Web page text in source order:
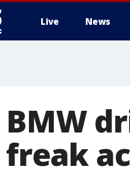
Live News
BMW
freak